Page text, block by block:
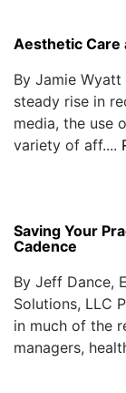
Aesthetic Care
By Jamie
steady rise in
media, the use
variety of aff....
Saving Your
Cadence
By Jeff Dance,
Solutions, LLC
in much of the
managers,